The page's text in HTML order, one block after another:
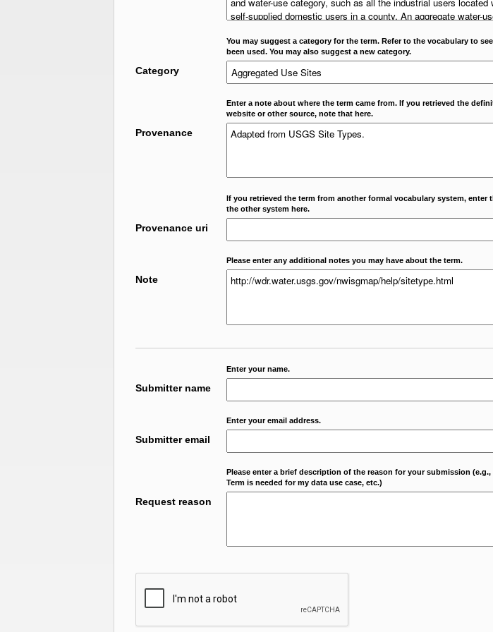
You may suggest a category for the term. Refer to the vocabulary to
been used. You may also suggest a new category.
Category
Enter a note about where the term came from. If you retrieved the
website or other source, note that here.
Provenance
If you retrieved the term from another formal vocabulary system, enter
the other system here.
Provenance uri
Please enter any additional notes you may have about the term.
Note
Enter your name.
Submitter name
Enter your email address.
Submitter email
Please enter a brief description of the reason for your submission
Term is needed for my data use case, etc.)
Request reason